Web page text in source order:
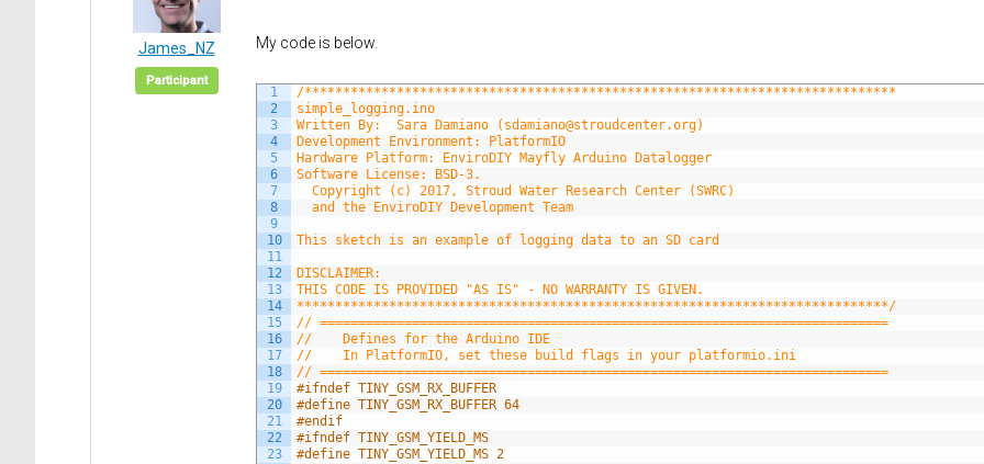
James_NZ
Participant
My code is below.
1
2
3
4
5
6
7
8
9
10
11
12
13
14
15
16
17
18
19
20
21
22
23
/*****************************************************************************
simple_logging.ino
Written By:  Sara Damiano (sdamiano@stroudcenter.org)
Development Environment: PlatformIO
Hardware Platform: EnviroDIY Mayfly Arduino Datalogger
Software License: BSD-3.
Copyright (c) 2017, Stroud Water Research Center (SWRC)
and the EnviroDIY Development Team
This sketch is an example of logging data to an SD card
DISCLAIMER:
THIS CODE IS PROVIDED "AS IS" - NO WARRANTY IS GIVEN.
*****************************************************************************/
// ==========================================================================
//    Defines for the Arduino IDE
//    In PlatformIO, set these build flags in your platformio.ini
// ==========================================================================
#ifndef TINY_GSM_RX_BUFFER
#define TINY_GSM_RX_BUFFER 64
#endif
#ifndef TINY_GSM_YIELD_MS
#define TINY_GSM_YIELD_MS 2